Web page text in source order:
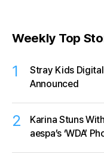
Weekly Top
1
Stray Kids
Announced
2
Karina Stuns
aespa’s ‘WDA’